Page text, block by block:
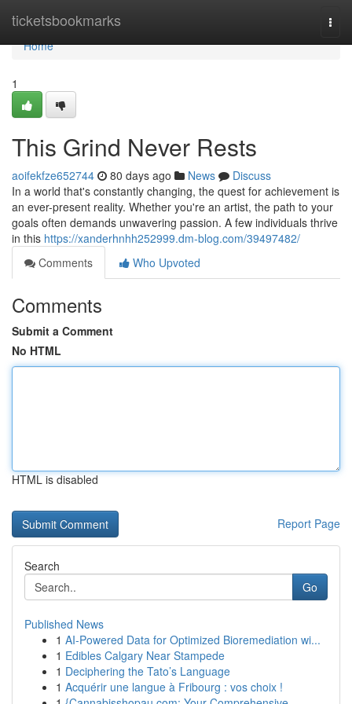
ticketsbookmarks
Home
Home
1
This Grind Never Rests
aoifekfze652744 80 days ago News
Discuss
In a world that's constantly changing, the quest for achievement is
an ever-present reality. Whether you're an artist, the path to your
goals often demands unwavering passion. A few individuals thrive
in this https://xanderhnhh252999.dm-blog.com/39497482/
Comments
Who Upvoted
Comments
Submit a Comment
No HTML
HTML is disabled
Report Page
Search
Go
Published News
1 AI-Powered Data for Optimized Bioremediation wi...
1 Edibles Calgary Near Stampede
1 Deciphering the Tato’s Language
1 Acquérir une langue à Fribourg : vos choix !